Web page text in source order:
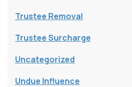
Trustee Removal
Trustee Surcharge
Uncategorized
Undue Influence